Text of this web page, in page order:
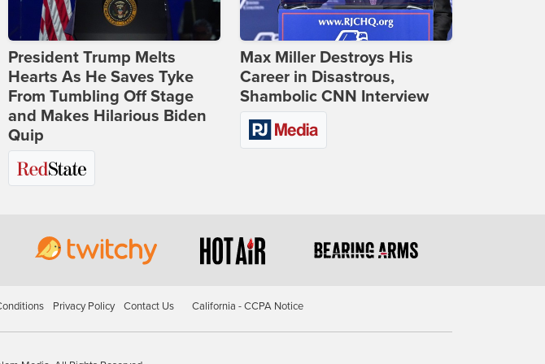
President Trump Melts
Hearts As He Saves Tyke
From Tumbling Off Stage
and Makes Hilarious Biden
Quip
Max Miller Destroys His
Career in Disastrous,
Shambolic CNN Interview
Privacy Policy Contact Us California - CCPA Notice